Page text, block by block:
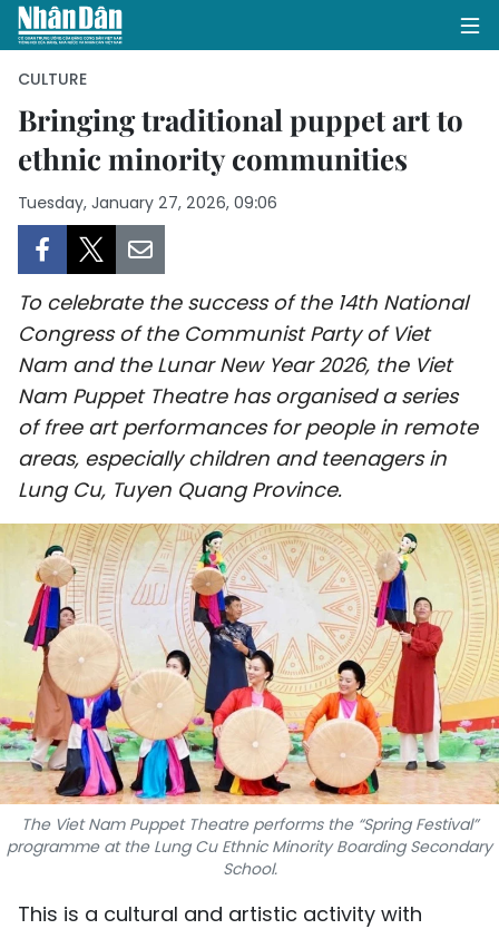
HOME
POLITICS
BUSINESS
SOCIETY
ENVIRONMENT
CULTURE
SPORTS
SCI-TECH
TRAVEL
WORLD
PICTURES
VIDEO
INFOGRAPHIC
MEGASTORY
CULTURE
Bringing traditional puppet art to
ethnic minority communities
Tuesday, January 27, 2026, 09:06
To celebrate the success of the 14th National
Congress of the Communist Party of Viet
Nam and the Lunar New Year 2026, the Viet
Nam Puppet Theatre has organised a series
of free art performances for people in remote
areas, especially children and teenagers in
Lung Cu, Tuyen Quang Province.
The Viet Nam Puppet Theatre performs the “Spring Festival”
programme at the Lung Cu Ethnic Minority Boarding Secondary
School.
This is a cultural and artistic activity with